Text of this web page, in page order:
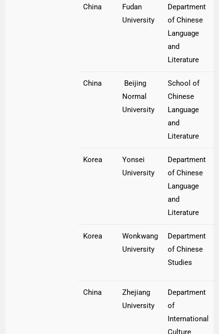
China
Fudan
University
Department
of Chinese
Language
and
Literature
China
Beijing
Normal
University
School of
Chinese
Language
and
Literature
Korea
Yonsei
University
Department
of Chinese
Language
and
Literature
Korea
Wonkwang
University
Department
of Chinese
Studies
China
Zhejiang
University
Department
of
International
Culture